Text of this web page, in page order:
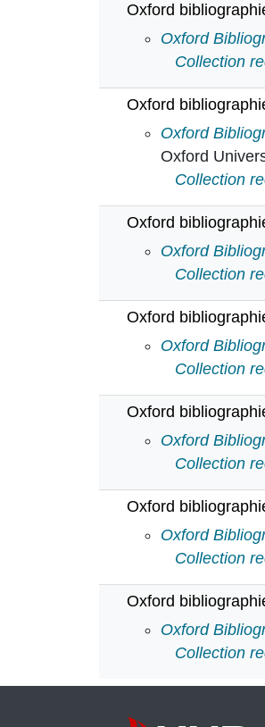
Oxford
Oxford
Oxford
Collection
Oxford
Oxford
Oxford
Oxford
Collection
Oxford
Oxford
Oxford
Collection
Oxford
Oxford
Oxford
Collection
Oxford
Oxford
Oxford
Collection
Oxford
Oxford
Oxford
Collection
Oxford
Oxford
Oxford
Collection